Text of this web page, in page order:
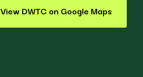
View DWTC on Google Maps